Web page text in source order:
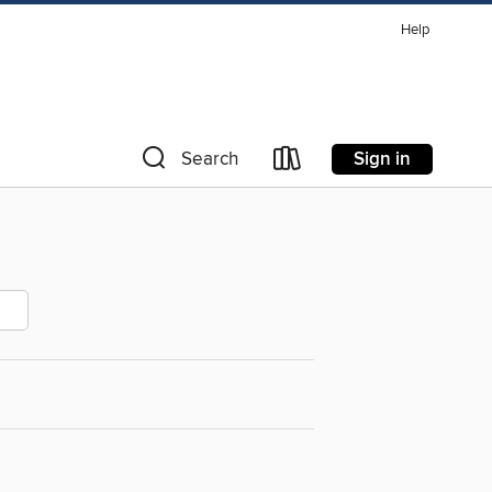
Help
Search Sign in